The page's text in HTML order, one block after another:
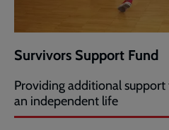
Survivors Support Fund
Providing additional
an independent life